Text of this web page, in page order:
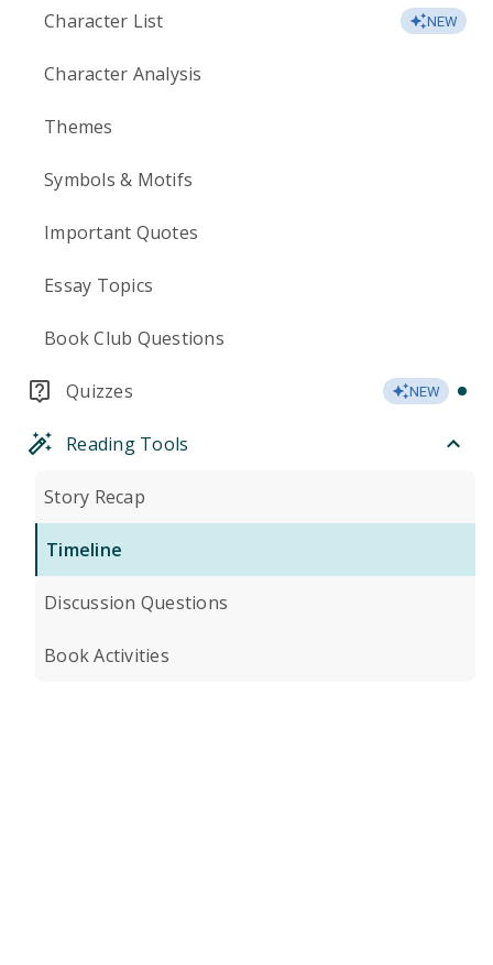
Character List NEW
Character Analysis
Themes
Symbols & Motifs
Important Quotes
Essay Topics
Book Club Questions
Quizzes NEW
Reading Tools
Story Recap
Timeline
Discussion Questions
Book Activities